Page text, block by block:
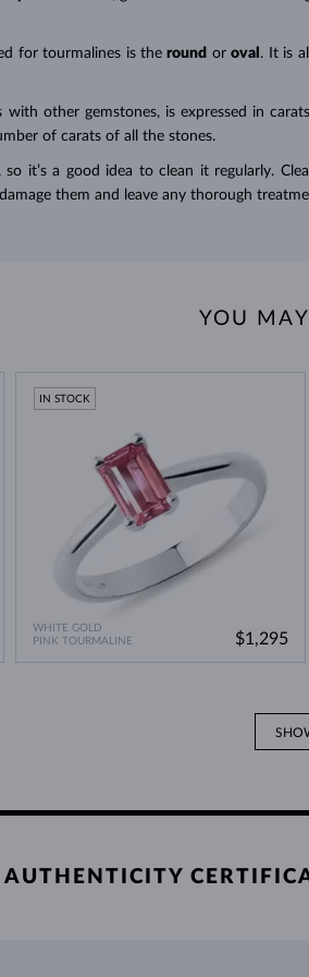
for tourmalines is theround oroval . It is
with other gemstones, is expressed in
of carats of all the stones.
it’s a good idea to clean it regularly.
them and leave any thorough
YOU
WHITE GOLD
PINK TOURMALINE
IN STOCK
$1,295
AUTHENTICITY